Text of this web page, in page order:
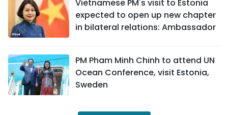
Vietnamese PM's visit to Estonia
expected to open up new chapter
in bilateral relations: Ambassador
PM Pham Minh Chinh to attend UN
Ocean Conference, visit Estonia,
Sweden